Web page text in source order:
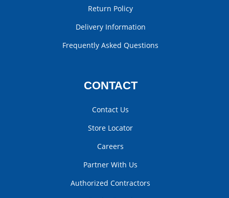
Return Policy
Delivery Information
Frequently Asked Questions
CONTACT
Contact Us
Store Locator
Careers
Partner With Us
Authorized Contractors